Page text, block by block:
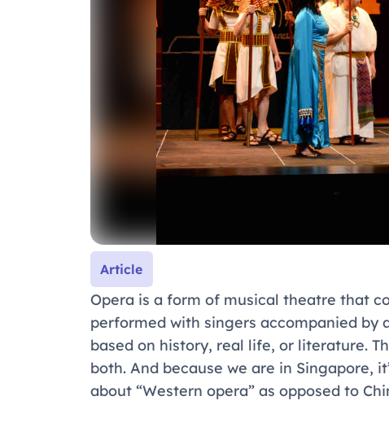
Article
Opera is a form of musical theatre that
performed with singers accompanied by
based on history, real life, or literature.
both. And because we are in Singapore,
about “Western opera” as opposed to